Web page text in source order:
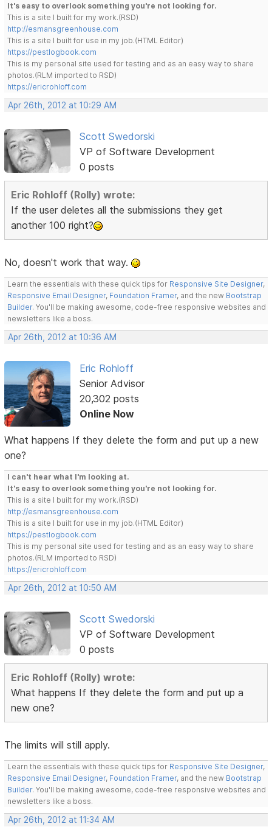
It's easy to overlook something you're not looking for.
This is a site I built for my work.(RSD)
http://esmansgreenhouse.com
This is a site I built for use in my job.(HTML Editor)
https://pestlogbook.com
This is my personal site used for testing and as an easy way to share
photos.(RLM imported to RSD)
https://ericrohloff.com
Apr 26th, 2012 at 10:29 AM
Scott Swedorski
VP of Software Development
0 posts
Eric Rohloff (Rolly) wrote:
If the user deletes all the submissions they get
another 100 right?
No, doesn't work that way.
Learn the essentials with these quick tips for Responsive Site Designer,
Responsive Email Designer, Foundation Framer, and the new Bootstrap
Builder. You'll be making awesome, code-free responsive websites and
newsletters like a boss.
Apr 26th, 2012 at 10:36 AM
Eric Rohloff
Senior Advisor
20,302 posts
Online Now
What happens If they delete the form and put up a new
one?
I can't hear what I'm looking at.
It's easy to overlook something you're not looking for.
This is a site I built for my work.(RSD)
http://esmansgreenhouse.com
This is a site I built for use in my job.(HTML Editor)
https://pestlogbook.com
This is my personal site used for testing and as an easy way to share
photos.(RLM imported to RSD)
https://ericrohloff.com
Apr 26th, 2012 at 10:50 AM
Scott Swedorski
VP of Software Development
0 posts
Eric Rohloff (Rolly) wrote:
What happens If they delete the form and put up a
new one?
The limits will still apply.
Learn the essentials with these quick tips for Responsive Site Designer,
Responsive Email Designer, Foundation Framer, and the new Bootstrap
Builder. You'll be making awesome, code-free responsive websites and
newsletters like a boss.
Apr 26th, 2012 at 11:34 AM